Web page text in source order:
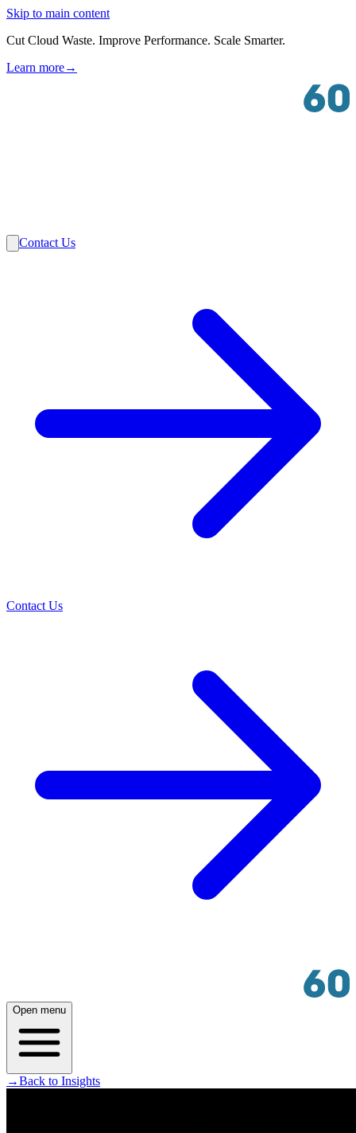
Skip to main content
Cut Cloud Waste. Improve Performance. Scale Smarter.
Learn more→
Contact Us
Contact Us
Open menu
→Back to Insights